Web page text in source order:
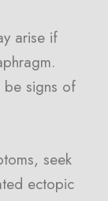
arise if
be signs of
seek
ectopic